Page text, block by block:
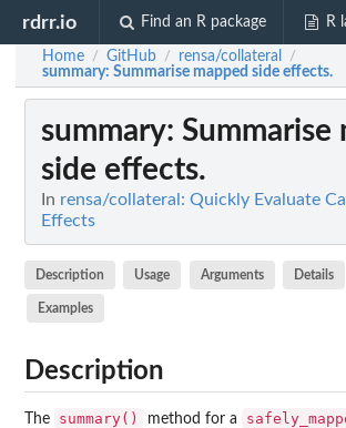
rdrr.io Find an R package R
Home / GitHub / rensa/collateral /
summary: Summarise mapped side effects.
summary: Summarise
side effects.
In rensa/collateral: Quickly Evaluate
Effects
Description Usage Arguments Details
Examples
Description
The summary() method for a